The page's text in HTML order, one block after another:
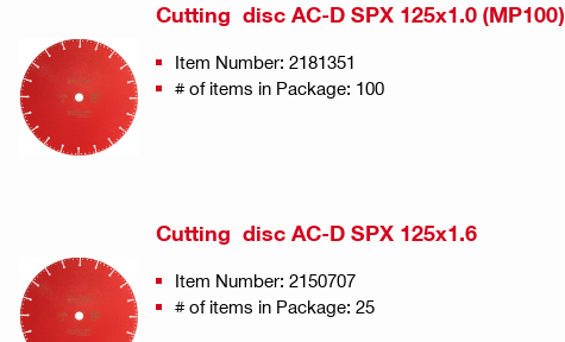
Cutting disc AC-D SPX 125x1.0 (MP100)
Item Number: 2181351
# of items in Package: 100
Cutting disc AC-D SPX 125x1.6
Item Number: 2150707
# of items in Package: 25